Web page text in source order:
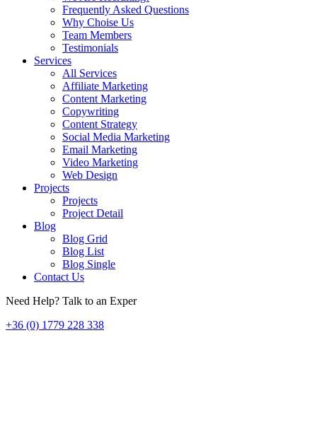
Frequently Asked Questions
Why Choise Us
Team Members
Testimonials
Services
All Services
Affiliate Marketing
Content Marketing
Copywriting
Content Strategy
Social Media Marketing
Email Marketing
Video Marketing
Web Design
Projects
Projects
Project Detail
Blog
Blog Grid
Blog List
Blog Single
Contact Us
Need Help? Talk to an Exper
+36 (0) 1779 228 338